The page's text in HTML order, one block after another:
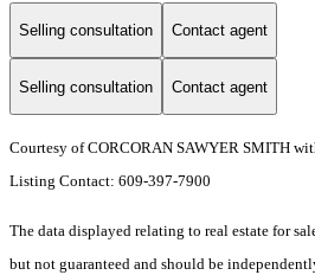
Selling consultation Contact agent
Selling consultation Contact agent
Courtesy of CORCORAN SAWYER SMITH
Listing Contact: 609-397-7900
The data displayed relating to real estate for
but not guaranteed and should be